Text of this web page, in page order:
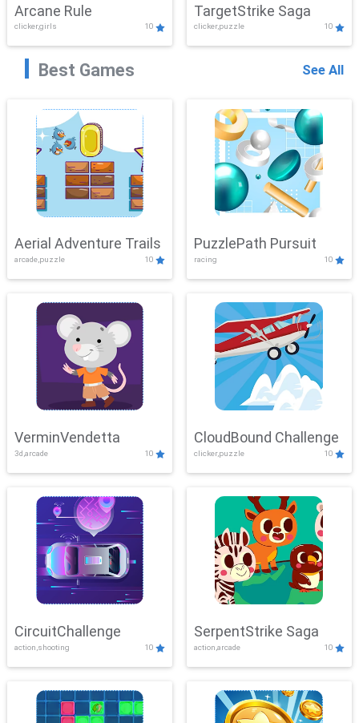
Arcane Rule
clicker,girls 10
TargetStrike Saga
clicker,puzzle 10
Best Games See All
Aerial Adventure Trails
arcade,puzzle 10
PuzzlePath Pursuit
racing 10
VerminVendetta
3d,arcade 10
CloudBound Challenge
clicker,puzzle 10
CircuitChallenge
action,shooting 10
SerpentStrike Saga
action,arcade 10